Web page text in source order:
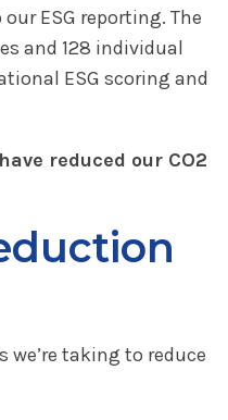
ESG reporting. The
and 128 individual
ESG scoring and
reduced our CO2
we’re taking to reduce